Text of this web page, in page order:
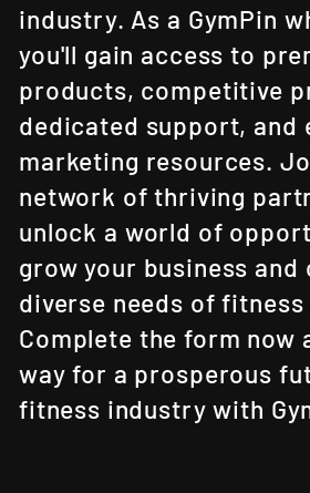
industry. As a GymPin
you'll gain access to
products, competitive
dedicated support, and
marketing resources.
network of thriving
unlock a world of
grow your business
diverse needs of
Complete the form now
way for a prosperous
fitness industry with